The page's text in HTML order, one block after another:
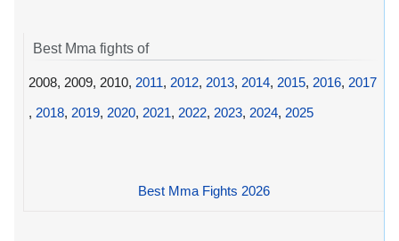
Best Mma fights of
2008, 2009, 2010, 2011, 2012, 2013, 2014, 2015, 2016, 2017
, 2018, 2019, 2020, 2021, 2022, 2023, 2024, 2025
Best Mma Fights 2026